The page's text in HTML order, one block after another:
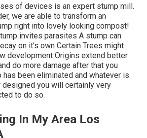
of devices is an expert stump mill.
we are able to transform an
right into lovely looking compost!
invites parasites A stump can
on it's own Certain Trees might
development Origins extend better
do more damage after that you
has been eliminated and whatever is
designed you will certainly very
to do so.
In My Area Los